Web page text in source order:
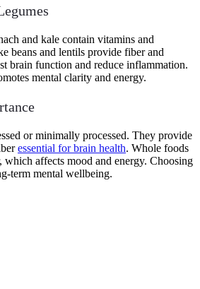
and kale contain vitamins and
beans and lentils provide fiber and
brain function and reduce inflammation.
mental clarity and energy.
or minimally processed. They provide
essential for brain health. Whole foods
which affects mood and energy. Choosing
term mental wellbeing.